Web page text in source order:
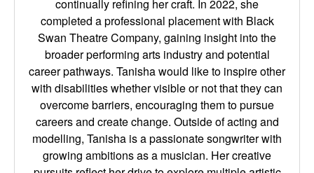
continually refining her craft. In 2022, she
completed a professional placement with Black
Swan Theatre Company, gaining insight into the
broader performing arts industry and potential
career pathways. Tanisha would like to inspire other
with disabilities whether visible or not that they can
overcome barriers, encouraging them to pursue
careers and create change. Outside of acting and
modelling, Tanisha is a passionate songwriter with
growing ambitions as a musician. Her creative